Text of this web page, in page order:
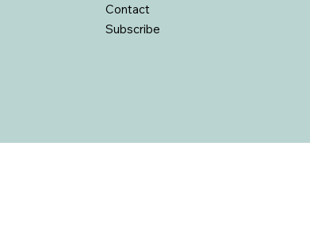
Contact
Subscribe